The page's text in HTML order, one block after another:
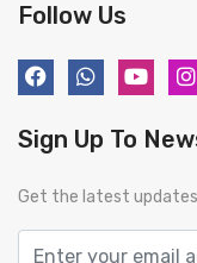
Follow Us
Sign Up To
Get the latest updates